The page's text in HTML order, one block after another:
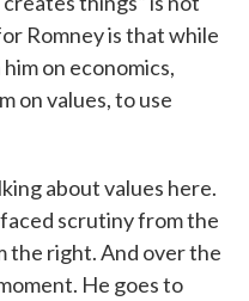
Romney is that while
on economics,
on values, to use
about values here.
scrutiny from the
the right. And over the
He goes to